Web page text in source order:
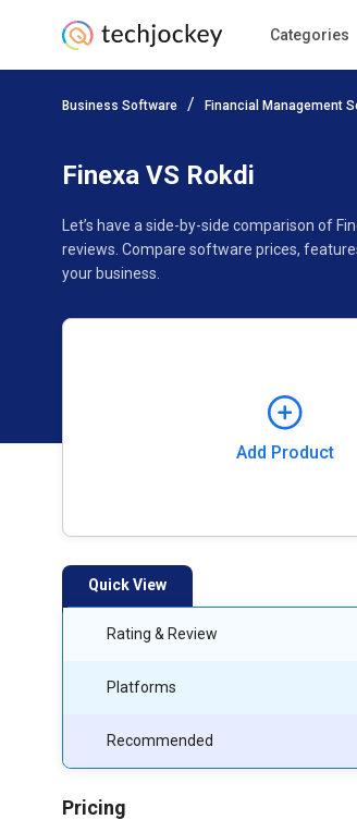
Categories
Business Software Financial Management
Finexa VS Rokdi
Let’s have a side-by-side comparison of
reviews. Compare software prices,
your business.
Add Product
Add Product
Quick View
Rating & Review
Platforms
Recommended
Pricing